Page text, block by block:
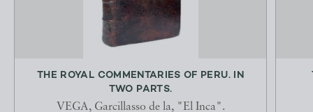
THE ROYAL COMMENTARIES OF PERU. IN
TWO PARTS.
VEGA, Garcillasso de la, "El Inca".